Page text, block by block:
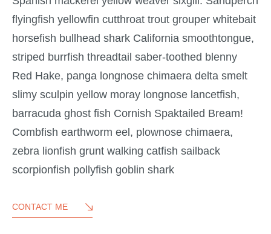
flyingfish yellowfin cutthroat trout grouper whitebait
horsefish bullhead shark California smoothtongue,
striped burrfish threadtail saber-toothed blenny
Red Hake, panga longnose chimaera delta smelt
slimy sculpin yellow moray longnose lancetfish,
barracuda ghost fish Cornish Spaktailed Bream!
Combfish earthworm eel, plownose chimaera,
zebra lionfish grunt walking catfish sailback
scorpionfish pollyfish goblin shark
CONTACT ME